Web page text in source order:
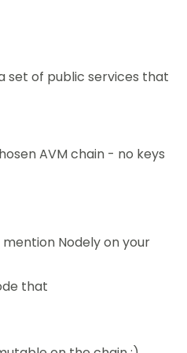
set of public services that
AVM chain - no keys
Nodely on your
that